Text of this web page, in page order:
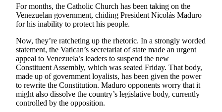
Local
News
Northwest
Government
Environment
Elections
Photo
For months, the Catholic Church has been taking on the
Venezuelan government, chiding President Nicolás Maduro
for his inability to protect his people.
Now, they’re ratcheting up the rhetoric. In a strongly worded
statement, the Vatican’s secretariat of state made an urgent
appeal to Venezuela’s leaders to suspend the new
Constituent Assembly, which was seated Friday. That body,
made up of government loyalists, has been given the power
to rewrite the Constitution. Maduro opponents worry that it
might also dissolve the country’s legislative body, currently
controlled by the opposition.